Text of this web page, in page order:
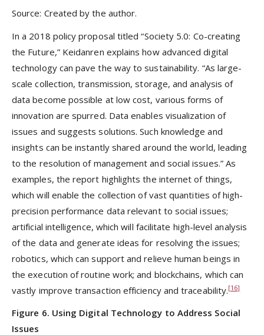
Source: Created by the author.
In a 2018 policy proposal titled “Society 5.0: Co-creating
the Future,” Keidanren explains how advanced digital
technology can pave the way to sustainability. “As large-
scale collection, transmission, storage, and analysis of
data become possible at low cost, various forms of
innovation are spurred. Data enables visualization of
issues and suggests solutions. Such knowledge and
insights can be instantly shared around the world, leading
to the resolution of management and social issues.” As
examples, the report highlights the internet of things,
which will enable the collection of vast quantities of high-
precision performance data relevant to social issues;
artificial intelligence, which will facilitate high-level analysis
of the data and generate ideas for resolving the issues;
robotics, which can support and relieve human beings in
the execution of routine work; and blockchains, which can
vastly improve transaction efficiency and traceability.[16]
Figure 6. Using Digital Technology to Address Social
Issues